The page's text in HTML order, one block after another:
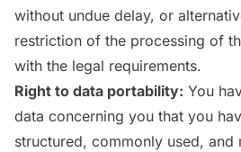
without undue delay, or
restriction of the processing of
with the legal requirements.
Right to data portability: You
data concerning you that you
structured, commonly used, and